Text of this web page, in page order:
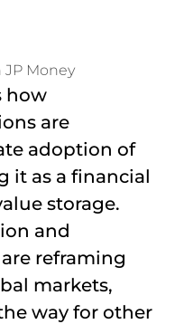
JP Money
how
are
adoption of
it as a financial
storage.
and
reframing
markets,
way for other